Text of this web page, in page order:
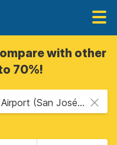
with other
70%!
Juan Santamaria International Airport (San José Airport) (SJO), San Jose, Costa Rica